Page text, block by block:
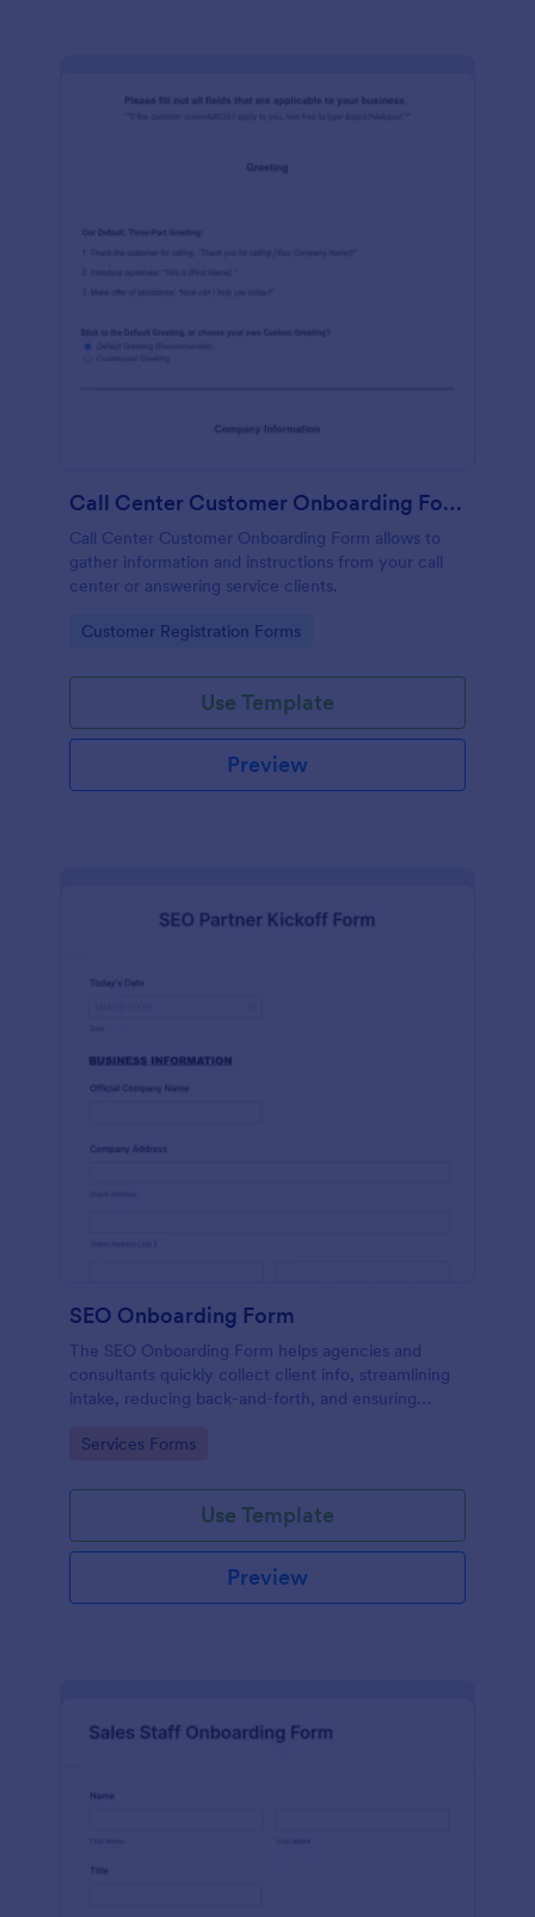
Call Center Customer Onboarding Form
Call Center Customer Onboarding Form allows to
gather information and instructions from your call
center or answering service clients.
Go to Category:
Customer Registration Forms
Use Template
Preview
SEO Onboarding Form
The SEO Onboarding Form helps agencies and
consultants quickly collect client info, streamlining
intake, reducing back-and-forth, and ensuring
Go to Category:
Services Forms
Use Template
Preview